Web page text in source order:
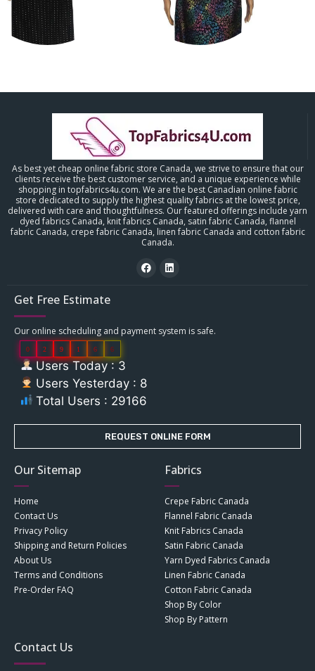
As best yet cheap online fabric store Canada, we strive to ensure that our
clients receive the best customer service, and a unique experience while
shopping in topfabrics4u.com. We are the best Canadian online fabric
store dedicated to supply the highest quality fabrics at the lowest price,
delivered with care and thoughtfulness. Our featured offerings include yarn
dyed fabrics Canada, knit fabrics Canada, satin fabric Canada, flannel
fabric Canada, crepe fabric Canada, linen fabric Canada and cotton fabric
Canada.
Get Free Estimate
Our online scheduling and payment system is safe.
0 2 9 1 6 6
Users Today : 3
Users Yesterday : 8
Total Users : 29166
REQUEST ONLINE FORM
Our Sitemap
Home
Contact Us
Privacy Policy
Shipping and Return Policies
About Us
Terms and Conditions
Pre-Order FAQ
Fabrics
Crepe Fabric Canada
Flannel Fabric Canada
Knit Fabrics Canada
Satin Fabric Canada
Yarn Dyed Fabrics Canada
Linen Fabric Canada
Cotton Fabric Canada
Shop By Color
Shop By Pattern
Contact Us